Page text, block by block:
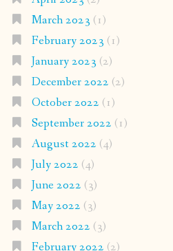
March 2023 (1)
February 2023 (1)
January 2023 (2)
December 2022 (2)
October 2022 (1)
September 2022 (1)
August 2022 (4)
July 2022 (4)
June 2022 (3)
May 2022 (3)
March 2022 (3)
February 2022 (2)